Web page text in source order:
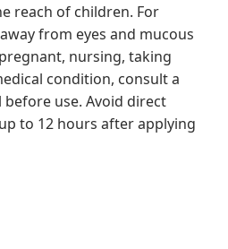
reach of children. For
from eyes and mucous
nursing, taking
condition, consult a
use. Avoid direct
to 12 hours after applying